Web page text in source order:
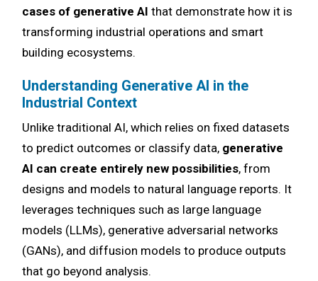
cases of generative AI that demonstrate how it is
transforming industrial operations and smart
building ecosystems.
Understanding Generative AI in the
Industrial Context
Unlike traditional AI, which relies on fixed datasets
to predict outcomes or classify data, generative
AI can create entirely new possibilities, from
designs and models to natural language reports. It
leverages techniques such as large language
models (LLMs), generative adversarial networks
(GANs), and diffusion models to produce outputs
that go beyond analysis.